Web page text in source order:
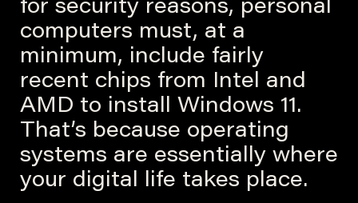
for security reasons, personal
computers must, at a
minimum, include fairly
recent chips from Intel and
AMD to install Windows 11.
That’s because operating
systems are essentially where
your digital life takes place.